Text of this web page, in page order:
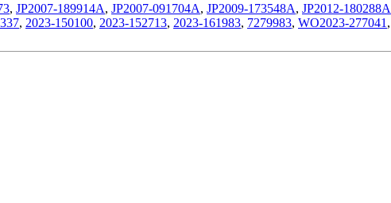
, JP2007-189914A, JP2007-091704A, JP2009-173548A, JP2012-180288A
, 2023-150100, 2023-152713, 2023-161983, 7279983, WO2023-277041 ,